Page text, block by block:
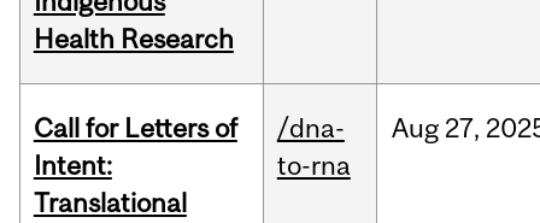
Health Research
Call for Letters of
Intent:
Translational
/dna-
to-rna
Aug 27,